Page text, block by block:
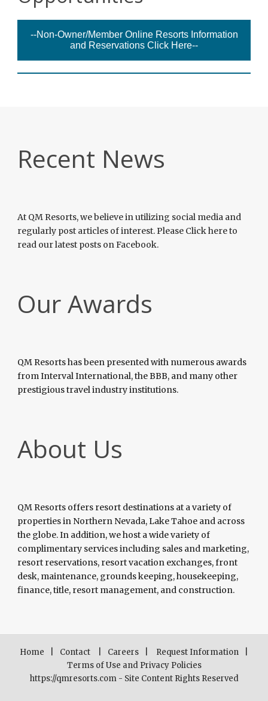
--Non-Owner/Member Online Resorts Information
and Reservations Click Here--
Recent News
At QM Resorts, we believe in utilizing social media and
regularly post articles of interest. Please Click here to
read our latest posts on Facebook.
Our Awards
QM Resorts has been presented with numerous awards
from Interval International, the BBB, and many other
prestigious travel industry institutions.
About Us
QM Resorts offers resort destinations at a variety of
properties in Northern Nevada, Lake Tahoe and across
the globe. In addition, we host a wide variety of
complimentary services including sales and marketing,
resort reservations, resort vacation exchanges, front
desk, maintenance, grounds keeping, housekeeping,
finance, title, resort management, and construction.
Home Contact Careers Request Information
Terms of Use and Privacy Policies
https://qmresorts.com - Site Content Rights Reserved